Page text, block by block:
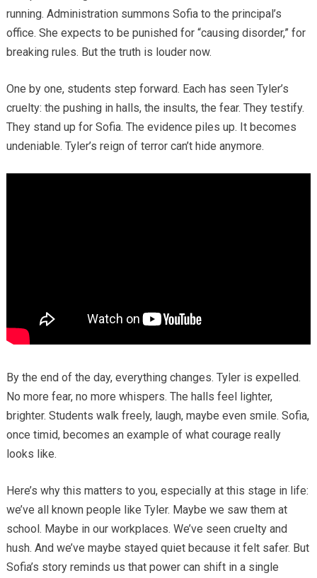
running. Administration summons Sofia to the principal’s
office. She expects to be punished for “causing disorder,” for
breaking rules. But the truth is louder now.
One by one, students step forward. Each has seen Tyler’s
cruelty: the pushing in halls, the insults, the fear. They testify.
They stand up for Sofia. The evidence piles up. It becomes
undeniable. Tyler’s reign of terror can’t hide anymore.
By the end of the day, everything changes. Tyler is expelled.
No more fear, no more whispers. The halls feel lighter,
brighter. Students walk freely, laugh, maybe even smile. Sofia,
once timid, becomes an example of what courage really
looks like.
Here’s why this matters to you, especially at this stage in life:
we’ve all known people like Tyler. Maybe we saw them at
school. Maybe in our workplaces. We’ve seen cruelty and
hush. And we’ve maybe stayed quiet because it felt safer. But
Sofia’s story reminds us that power can shift in a single